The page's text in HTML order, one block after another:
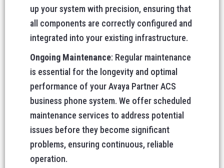
up your system with precision, ensuring that
all components are correctly configured and
integrated into your existing infrastructure.
Ongoing Maintenance: Regular maintenance
is essential for the longevity and optimal
performance of your Avaya Partner ACS
business phone system. We offer scheduled
maintenance services to address potential
issues before they become significant
problems, ensuring continuous, reliable
operation.